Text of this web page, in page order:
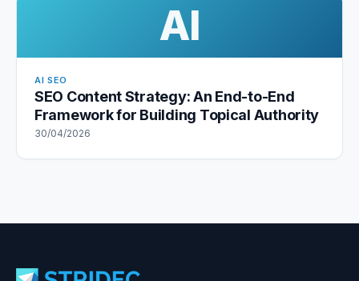
AI
AI SEO
SEO Content Strategy: An End-to-End
Framework for Building Topical Authority
30/04/2026